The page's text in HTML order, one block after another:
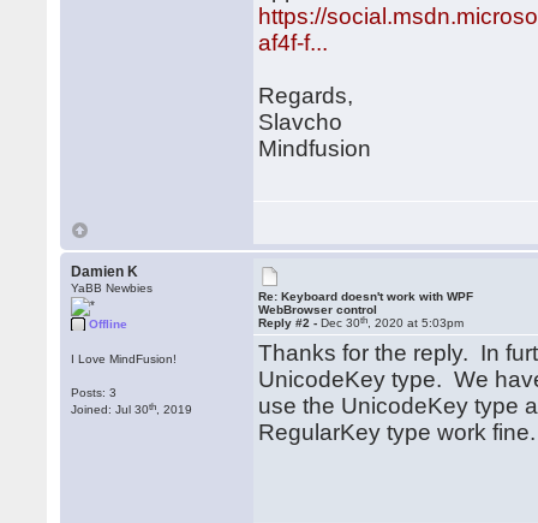
https://
af4f-f...
Regards,
Slavcho
Mindfusion
Damien K
YaBB Newbies
Offline
I Love MindFusion!
Posts: 3
Joined: Jul 30th , 2019
Re: Keyboard doesn't work with WPF
WebBrowser control
Reply #2 -Dec 30th , 2020 at 5:03pm
Thanks for the reply. In
UnicodeKey type. We
use the UnicodeKey type
RegularKey type work fine.